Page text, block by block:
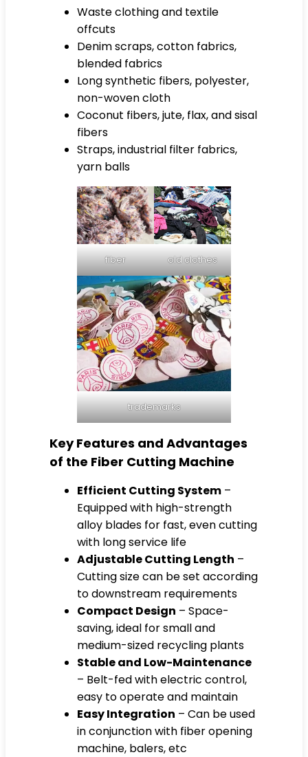
Waste clothing and textile
offcuts
Denim scraps, cotton fabrics,
blended fabrics
Long synthetic fibers, polyester,
non-woven cloth
Coconut fibers, jute, flax, and sisal
fibers
Straps, industrial filter fabrics,
yarn balls
fiber old clothes
trademarks
Key Features and Advantages
of the Fiber Cutting Machine
Efficient Cutting System –
Equipped with high-strength
alloy blades for fast, even cutting
with long service life
Adjustable Cutting Length –
Cutting size can be set according
to downstream requirements
Compact Design – Space-
saving, ideal for small and
medium-sized recycling plants
Stable and Low-Maintenance
– Belt-fed with electric control,
easy to operate and maintain
Easy Integration – Can be used
in conjunction with fiber opening
machine, balers, etc